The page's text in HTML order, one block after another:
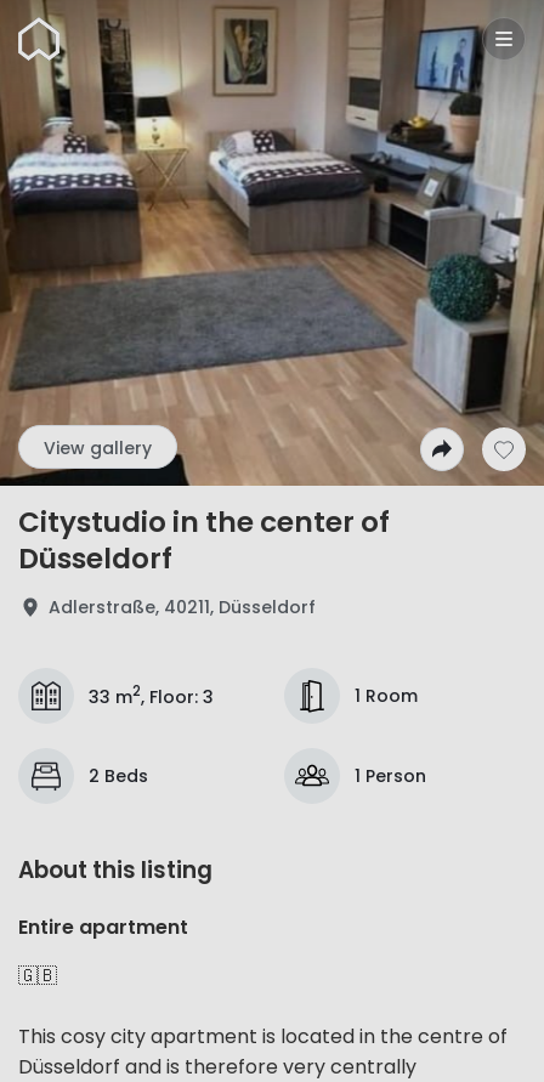
Wunderflats
View gallery
Citystudio in the center of
Düsseldorf
Adlerstraße, 40211, Düsseldorf
33 m2, Floor: 3 1 Room
2 Beds 1 Person
About this listing
Entire apartment
🇬🇧
This cosy city apartment is located in the centre of
Düsseldorf and is therefore very centrally